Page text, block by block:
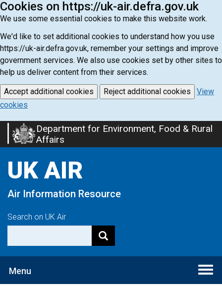
Cookies on https://uk-air.defra.gov.uk
We use some essential cookies to make this website work.
We'd like to set additional cookies to understand how you use
https://uk-air.defra.gov.uk, remember your settings and improve
government services. We also use cookies set by other sites to
help us deliver content from their services.
Accept additional cookies Reject additional cookies
View
cookies
Skip
to
content
Department for Environment, Food & Rural
Affairs
UK AIR
Air Information Resource
Search on UK Air
Menu